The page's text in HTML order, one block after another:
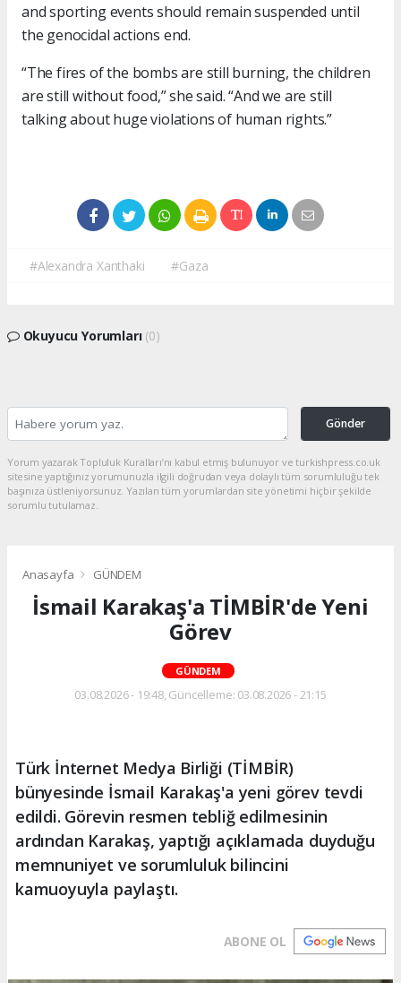
and sporting events should remain suspended until
the genocidal actions end.
“The fires of the bombs are still burning, the children
are still without food,” she said. “And we are still
talking about huge violations of human rights.”
#Alexandra Xanthaki #Gaza
Okuyucu Yorumları (0)
Gönder
Yorum yazarak Topluluk Kuralları’nı kabul etmiş bulunuyor ve turkishpress.co.uk
sitesine yaptığınız yorumunuzla ilgili doğrudan veya dolaylı tüm sorumluluğu tek
başınıza üstleniyorsunuz. Yazılan tüm yorumlardan site yönetimi hiçbir şekilde
sorumlu tutulamaz.
Anasayfa GÜNDEM
İsmail Karakaş'a TİMBİR'de Yeni
Görev
GÜNDEM
03.08.2026 - 19:48, Güncelleme: 03.08.2026 - 21:15
Türk İnternet Medya Birliği (TİMBİR)
bünyesinde İsmail Karakaş'a yeni görev tevdi
edildi. Görevin resmen tebliğ edilmesinin
ardından Karakaş, yaptığı açıklamada duyduğu
memnuniyet ve sorumluluk bilincini
kamuoyuyla paylaştı.
ABONE OL